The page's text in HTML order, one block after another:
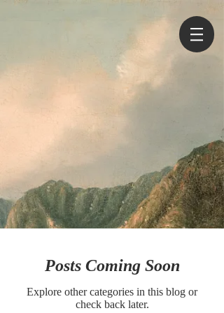
Posts Coming Soon
Explore other categories in this blog or
check back later.